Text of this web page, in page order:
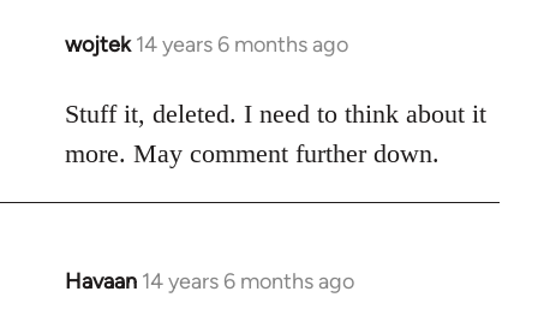
wojtek 14 years 6 months ago
In
to
Welcome
libcom.org
Stuff it, deleted. I need to think about it
more. May comment further down.
Havaan 14 years 6 months ago
In